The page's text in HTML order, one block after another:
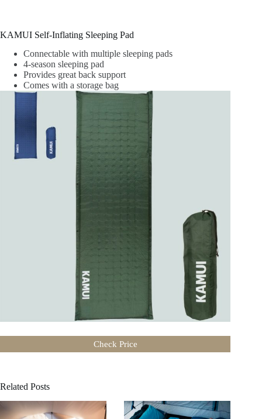
KAMUI Self-Inflating Sleeping Pad
Connectable with multiple sleeping pads
4-season sleeping pad
Provides great back support
Comes with a storage bag
Check Price
Related Posts